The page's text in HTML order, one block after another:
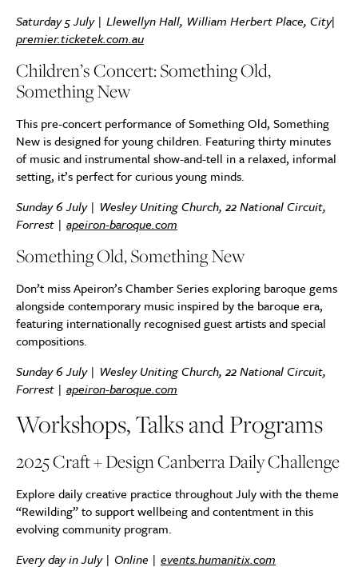
Saturday 5 July | Llewellyn Hall, William Herbert Place, City|
premier.ticketek.com.au
Children’s Concert: Something Old,
Something New
This pre-concert performance of Something Old, Something
New is designed for young children. Featuring thirty minutes
of music and instrumental show-and-tell in a relaxed, informal
setting, it’s perfect for curious young minds.
Sunday 6 July | Wesley Uniting Church, 22 National Circuit,
Forrest | apeiron-baroque.com
Something Old, Something New
Don’t miss Apeiron’s Chamber Series exploring baroque gems
alongside contemporary music inspired by the baroque era,
featuring internationally recognised guest artists and special
compositions.
Sunday 6 July | Wesley Uniting Church, 22 National Circuit,
Forrest | apeiron-baroque.com
Workshops, Talks and Programs
2025 Craft + Design Canberra Daily Challenge
Explore daily creative practice throughout July with the theme
“Rewilding” to support wellbeing and contentment in this
evolving community program.
Every day in July | Online | events.humanitix.com